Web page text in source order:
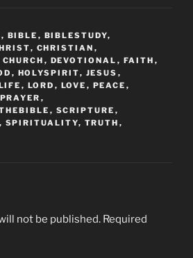
, BIBLE , BIBLESTUDY,
, CHRISTIAN ,
CHURCH , DEVOTIONAL , FAITH ,
, HOLYSPIRIT, JESUS ,
, LORD , LOVE , PEACE ,
PRAYER ,
, SCRIPTURE ,
, SPIRITUALITY, TRUTH ,
not be published. Required